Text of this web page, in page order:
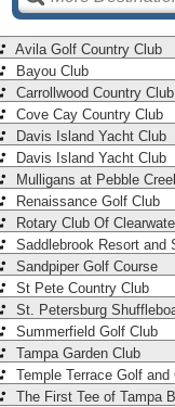
Avila Golf Country Club
Bayou Club
Carrollwood Country Club
Cove Cay Country Club
Davis Island Yacht Club
Davis Island Yacht Club
Mulligans at Pebble
Renaissance Golf Club
Rotary Club Of
Saddlebrook Resort and
Sandpiper Golf Course
St Pete Country Club
St. Petersburg
Summerfield Golf Club
Tampa Garden Club
Temple Terrace Golf and
The First Tee of Tampa